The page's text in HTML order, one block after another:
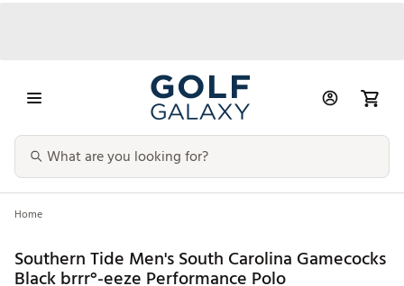
Home
Southern Tide Men's South Carolina Gamecocks
Black brrr°-eeze Performance Polo